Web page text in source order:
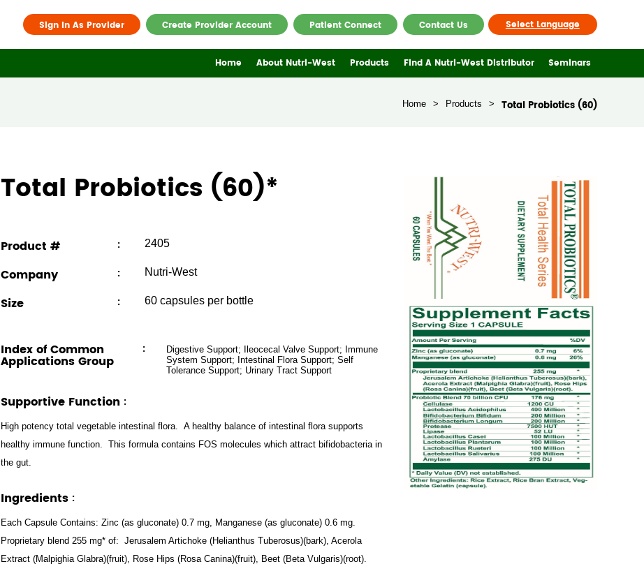
Sign In As Provider Create Provider Account Patient Connect Contact Us Select Language
Home About Nutri-West Products Find A Nutri-West Distributor Seminars
Home > Products > Total Probiotics (60)
Total Probiotics (60)*
Product # : 2405
Company : Nutri-West
Size : 60 capsules per bottle
Index of Common
Applications Group
:
Digestive Support; Ileocecal Valve Support; Immune
System Support; Intestinal Flora Support; Self
Tolerance Support; Urinary Tract Support
Supportive Function :
High potency total vegetable intestinal flora. A healthy balance of intestinal flora supports
healthy immune function. This formula contains FOS molecules which attract bifidobacteria in
the gut.
Ingredients :
Each Capsule Contains: Zinc (as gluconate) 0.7 mg, Manganese (as gluconate) 0.6 mg.
Proprietary blend 255 mg* of: Jerusalem Artichoke (Helianthus Tuberosus)(bark), Acerola
Extract (Malpighia Glabra)(fruit), Rose Hips (Rosa Canina)(fruit), Beet (Beta Vulgaris)(root).